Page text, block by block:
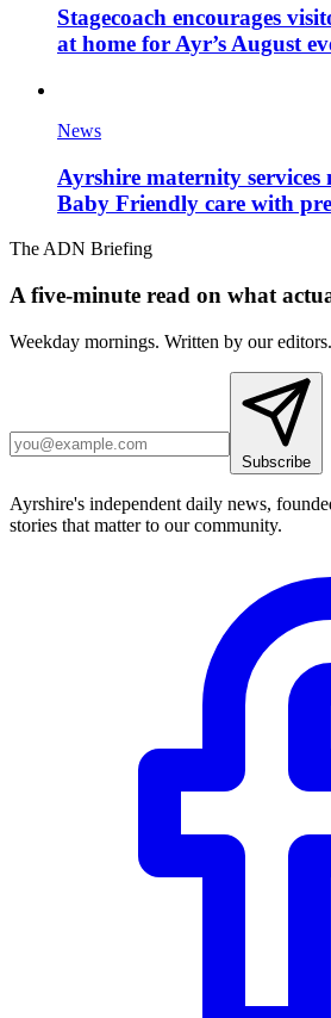
Stagecoach encourages
at home for Ayr’s August
News
Ayrshire maternity services
Baby Friendly care with
The ADN Briefing
A five-minute read on what
Weekday mornings. Written by our
Subscribe
Ayrshire's independent daily news,
stories that matter to our community.